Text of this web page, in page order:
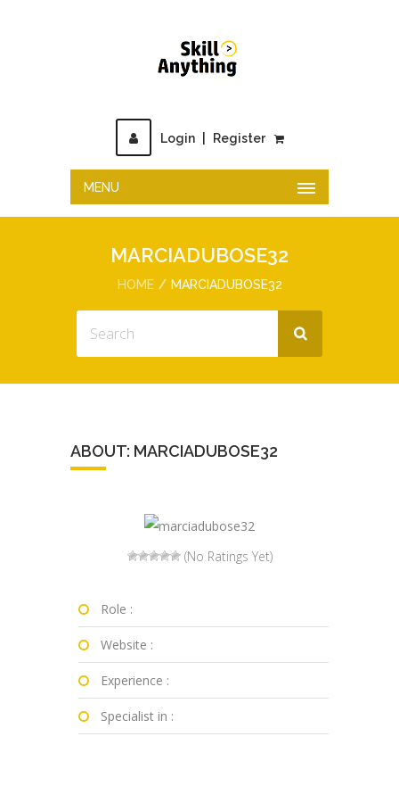
Login Register
MENU
MARCIADUBOSE32
HOME MARCIADUBOSE32
ABOUT: MARCIADUBOSE32
(No Ratings Yet)
Role :
Website :
Experience :
Specialist in :